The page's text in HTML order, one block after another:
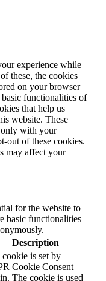
experience while
these, the cookies
on your browser
functionalities of
that help us
website. These
with your
out of these cookies.
may affect your
for the website to
basic functionalities
Description
is set by
Cookie Consent
The cookie is used